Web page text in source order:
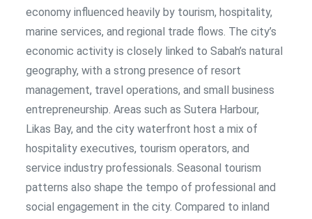
economy influenced heavily by tourism, hospitality,
marine services, and regional trade flows. The city’s
economic activity is closely linked to Sabah’s natural
geography, with a strong presence of resort
management, travel operations, and small business
entrepreneurship. Areas such as Sutera Harbour,
Likas Bay, and the city waterfront host a mix of
hospitality executives, tourism operators, and
service industry professionals. Seasonal tourism
patterns also shape the tempo of professional and
social engagement in the city. Compared to inland